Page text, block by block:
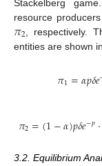
Stackelberg
resource
𝜋2 , respectively.
entities are shown
𝜋1=𝛼𝑝𝛿𝑒
𝜋2=(1−𝛼)𝑝𝛿𝑒−𝑝·
3.2. Equilibrium